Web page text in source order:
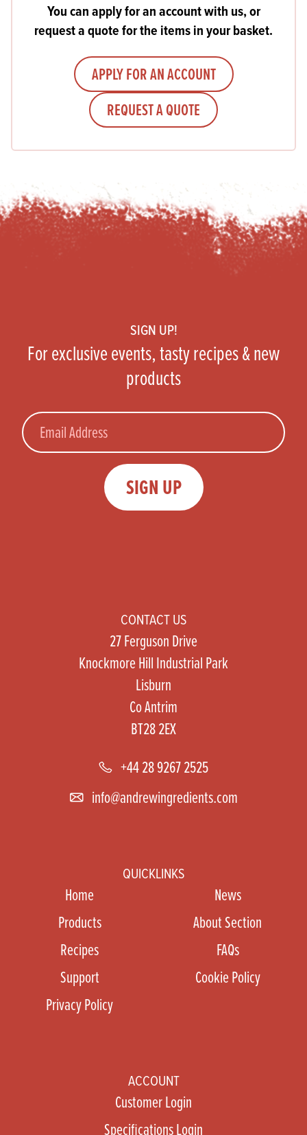
You can apply for an account with us, or
request a quote for the items in your basket.
APPLY FOR AN ACCOUNT
REQUEST A QUOTE
SIGN UP!
For exclusive events, tasty recipes & new
products
Email
SIGN UP
CONTACT US
27 Ferguson Drive
Knockmore Hill Industrial Park
Lisburn
Co Antrim
BT28 2EX
+44 28 9267 2525
info@andrewingredients.com
QUICKLINKS
Home
News
Products
About Section
Recipes
FAQs
Support
Cookie Policy
Privacy Policy
ACCOUNT
Customer Login
Specifications Login